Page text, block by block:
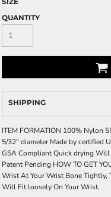
QUANTITY
SHIPPING
ITEM FORMATION 100% Nylon
5/32" diameter Made by certified
GSA Compliant Quick drying
Patent Pending HOW TO GET
Wrist At Your Wrist Bone Tightly,
Will Fit loosely On Your Wrist.